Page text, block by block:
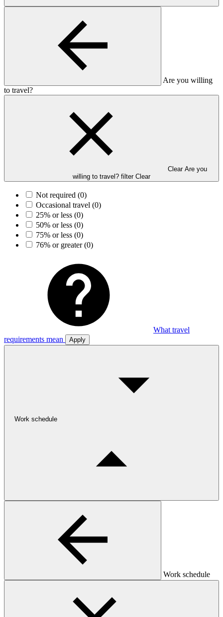
Are you willing
to travel?
Clear Are you
willing to travel? filter Clear
Not required (0)
Occasional travel (0)
25% or less (0)
50% or less (0)
75% or less (0)
76% or greater(0)
What travel
requirements mean
Apply
Work schedule
Work schedule